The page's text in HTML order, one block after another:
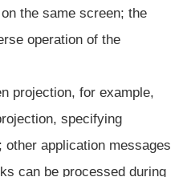
the same screen; the
operation of the
projection, for example,
specifying
application messages
can be processed during